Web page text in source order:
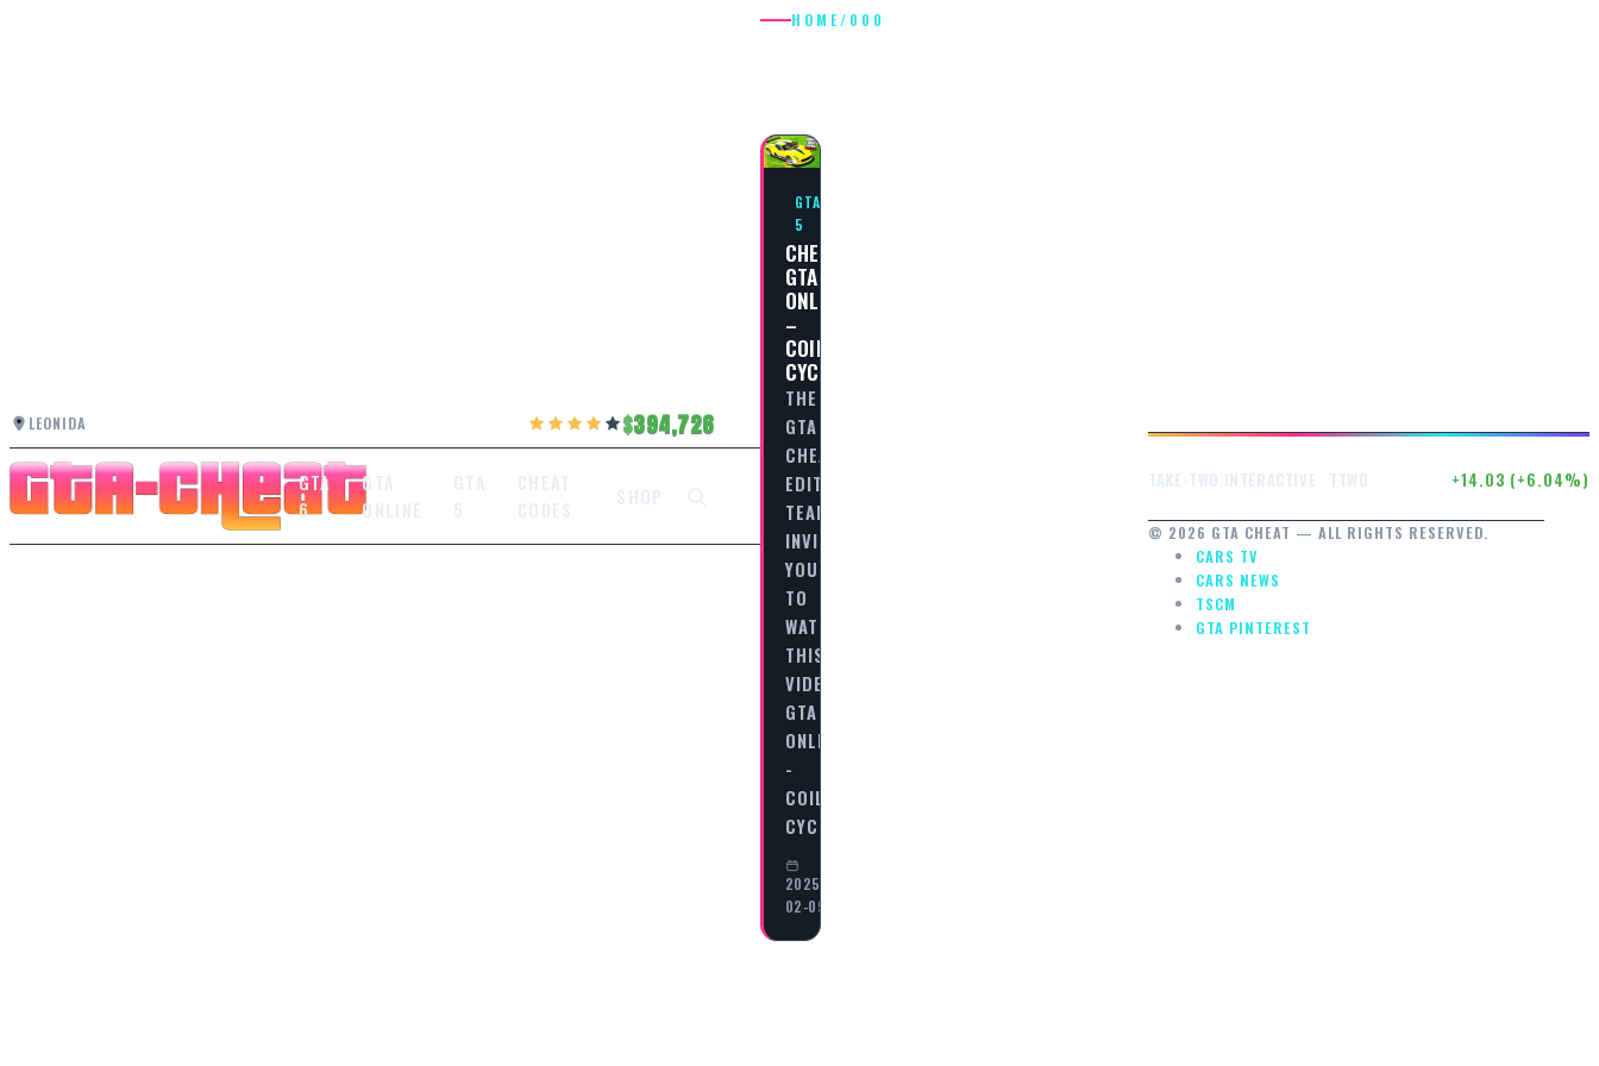
LEONIDA 394,726
GTA
6
GTA
ONLINE
HOME/ 000
GTA
5
CHEAT
GTA
ONLINE
–
COIL
CYCLONE
THE
GTA
CHEAT
EDITORIAL
TEAM
INVITES
YOU
TO
WATCH
THIS
VIDEO
GTA
ONLINE
-
COIL
CYCLONE…
2025-
02-09
+14.03 (+6.04%)
© 2026 GTA CHEAT — ALL RIGHTS RESERVED.
CARS TV
CARS NEWS
TSCM
GTA PINTEREST